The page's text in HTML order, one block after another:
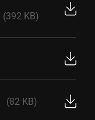
(392 KB)
(82 KB)